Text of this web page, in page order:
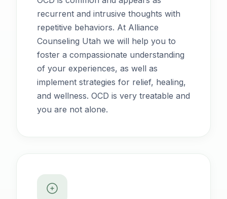
recurrent and intrusive thoughts with
repetitive behaviors. At Alliance
Counseling Utah we will help you to
foster a compassionate understanding
of your experiences, as well as
implement strategies for relief, healing,
and wellness. OCD is very treatable and
you are not alone.